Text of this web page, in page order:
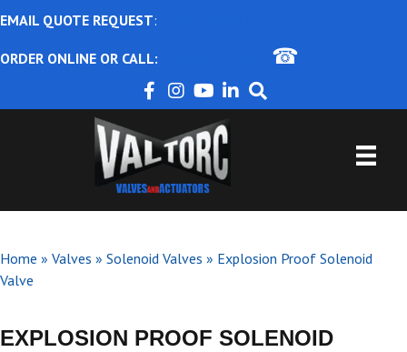
EMAIL QUOTE REQUEST:
ORDER ONLINE OR CALL: ☎
Home » Valves » Solenoid Valves » Explosion Proof Solenoid
Valve
EXPLOSION PROOF SOLENOID